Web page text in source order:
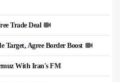
Trade Deal
Target, Agree Border Boost
With Iran's FM